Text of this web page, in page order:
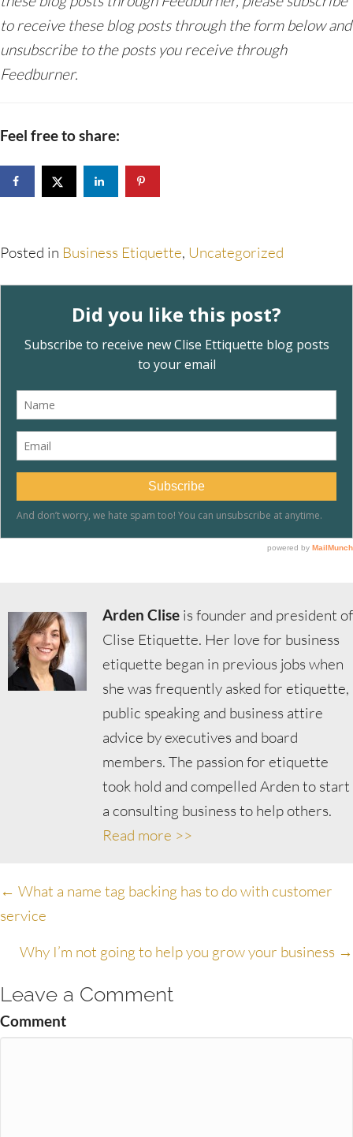
to receive these blog posts through the form below and
unsubscribe to the posts you receive through
Feedburner.
Feel free to share:
Posted in Business Etiquette, Uncategorized
Arden Clise is founder and president of
Clise Etiquette. Her love for business
etiquette began in previous jobs when
she was frequently asked for etiquette,
public speaking and business attire
advice by executives and board
members. The passion for etiquette
took hold and compelled Arden to start
a consulting business to help others.
Read more >>
Posts
← What a name tag backing has to do with customer
service
Why I’m not going to help you grow your business →
Leave a Comment
Comment